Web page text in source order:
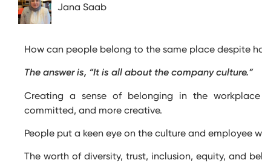
Jana Saab
How can people belong to the same place despite
The answer is, “It is all about the company culture.”
Creating a sense of belonging in the
committed, and more creative.
People put a keen eye on the culture and employee
The worth of diversity, trust, inclusion, equity, and